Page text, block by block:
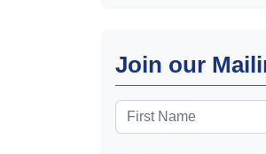
Join our